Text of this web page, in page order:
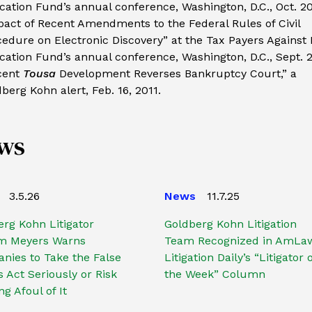
Fund’s annual conference, Washington, D.C., Oct.
of Recent Amendments to the Federal Rules of Civil
on Electronic Discovery” at the Tax Payers Against
Fund’s annual conference, Washington, D.C., Sept.
TousaDevelopment Reverses Bankruptcy Court,” a
Kohn alert, Feb. 16, 2011.
3.5.26
Kohn Litigator
Meyers Warns
to Take the False
Act Seriously or Risk
Afoul of It
News 11.7.25
Goldberg Kohn Litigation
Team Recognized in
Litigation Daily’s “Litigator
the Week” Column